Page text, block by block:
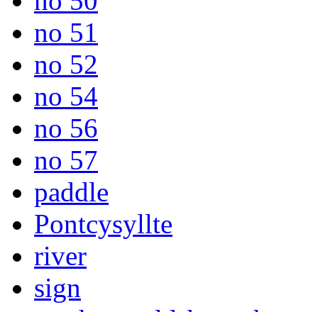
no 51
no 52
no 54
no 56
no 57
paddle
Pontcysyllte
river
sign